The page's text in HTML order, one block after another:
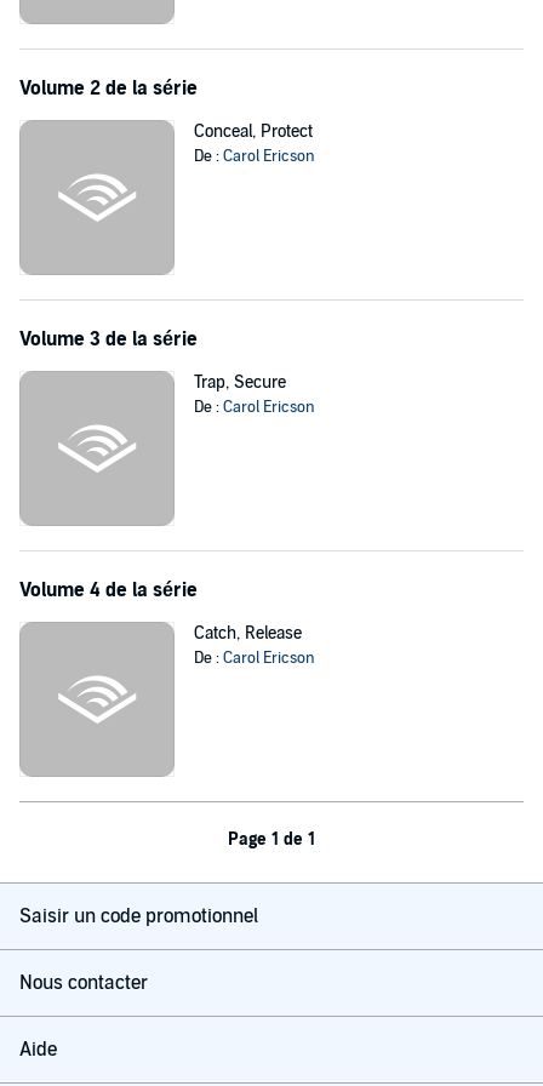
how far he'll go to offer his son a future.
Volume 2 de la série
Conceal, Protect
De :Carol Ericson
Volume 3 de la série
Trap, Secure
De :Carol Ericson
Volume 4 de la série
Catch, Release
De :Carol Ericson
Page 1 de 1
Saisir un code promotionnel
Nous contacter
Aide